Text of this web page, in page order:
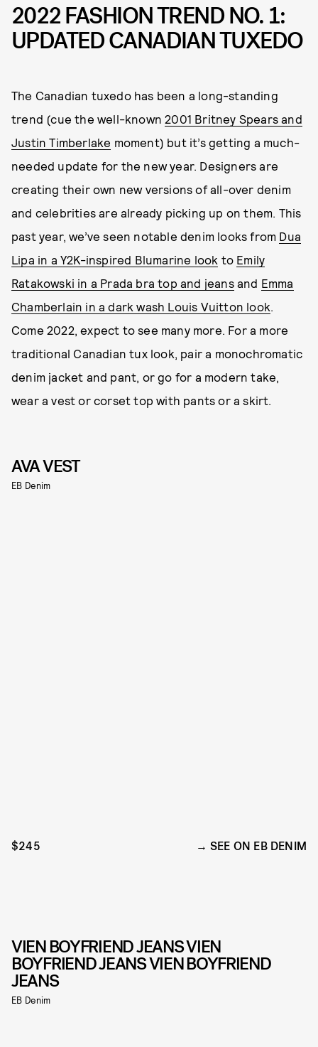
2022 FASHION TREND NO. 1:
UPDATED CANADIAN TUXEDO
The Canadian tuxedo has been a long-standing
trend (cue the well-known2001 Britney Spears and
Justin Timberlake moment) but it’s getting a much-
needed update for the new year. Designers are
creating their own new versions of all-over denim
and celebrities are already picking up on them. This
past year, we’ve seen notable denim looks from Dua
Lipa in a Y2K-inspired Blumarine look to Emily
Ratakowski in a Prada bra top and jeansand Emma
Chamberlain in a dark wash Louis Vuitton look
Come 2022, expect to see many more. For a more
traditional Canadian tux look, pair a monochromatic
denim jacket and pant, or go for a modern take,
wear a vest or corset top with pants or a skirt.
AVA VEST
EB Denim
$245 SEE ON EB DENIM
VIEN BOYFRIEND JEANS VIEN
BOYFRIEND JEANS VIEN BOYFRIEND
JEANS
EB Denim